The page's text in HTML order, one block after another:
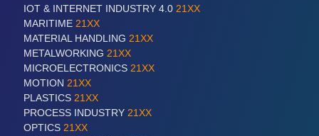
IOT & INTERNET INDUSTRY 4.0 21XX
MARITIME 21XX
MATERIAL HANDLING 21XX
METALWORKING 21XX
MICROELECTRONICS 21XX
MOTION 21XX
PLASTICS 21XX
PROCESS INDUSTRY 21XX
OPTICS 21XX